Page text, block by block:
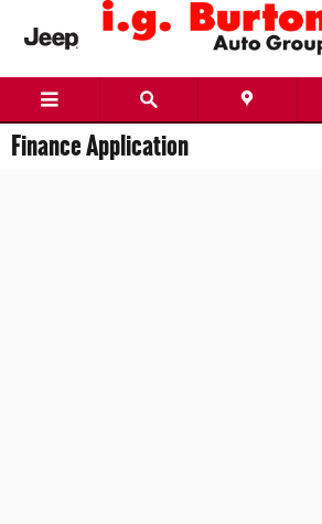
Skip to main content
Finance Application